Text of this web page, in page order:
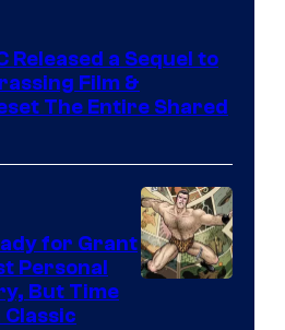
Released a Sequel to
Film &
The Entire Shared
for Grant
Personal
But Time
Classic